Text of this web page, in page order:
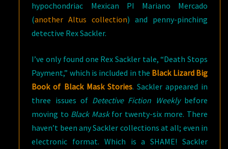
hypochondriac Mexican PI Mariano Mercado
(another Altus collection) and penny-pinching
detective Rex Sackler.
I’ve only found one Rex Sackler tale, “Death Stops
Payment,” which is included in the Black Lizard Big
Book of Black Mask Stories. Sackler appeared in
three issues of Detective Fiction Weeklybefore
moving to Black Maskfor twenty-six more. There
haven’t been any Sackler collections at all; even in
electronic format. Which is a SHAME! Sackler